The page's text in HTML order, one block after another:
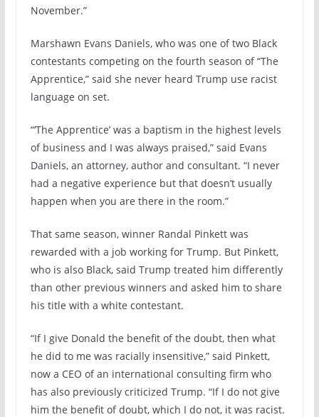
November.”
Marshawn Evans Daniels, who was one of two Black
contestants competing on the fourth season of “The
Apprentice,” said she never heard Trump use racist
language on set.
“‘The Apprentice’ was a baptism in the highest levels
of business and I was always praised,” said Evans
Daniels, an attorney, author and consultant. “I never
had a negative experience but that doesn’t usually
happen when you are there in the room.”
That same season, winner Randal Pinkett was
rewarded with a job working for Trump. But Pinkett,
who is also Black, said Trump treated him differently
than other previous winners and asked him to share
his title with a white contestant.
“If I give Donald the benefit of the doubt, then what
he did to me was racially insensitive,” said Pinkett,
now a CEO of an international consulting firm who
has also previously criticized Trump. “If I do not give
him the benefit of doubt, which I do not, it was racist.